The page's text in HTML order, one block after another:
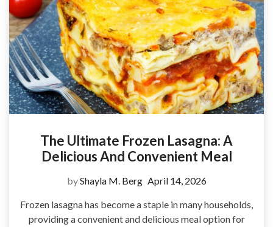
The Ultimate Frozen Lasagna: A
Delicious And Convenient Meal
byShayla M. Berg April 14, 2026
Frozen lasagna has become a staple in many households,
providing a convenient and delicious meal option for